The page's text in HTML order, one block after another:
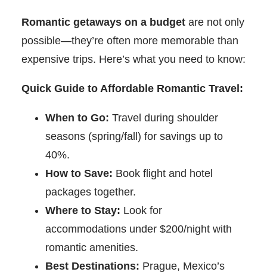
Romantic getaways on a budget are not only
possible—they’re often more memorable than
expensive trips. Here’s what you need to know:
Quick Guide to Affordable Romantic Travel:
When to Go: Travel during shoulder
seasons (spring/fall) for savings up to
40%.
How to Save: Book flight and hotel
packages together.
Where to Stay: Look for
accommodations under $200/night with
romantic amenities.
Best Destinations: Prague, Mexico’s